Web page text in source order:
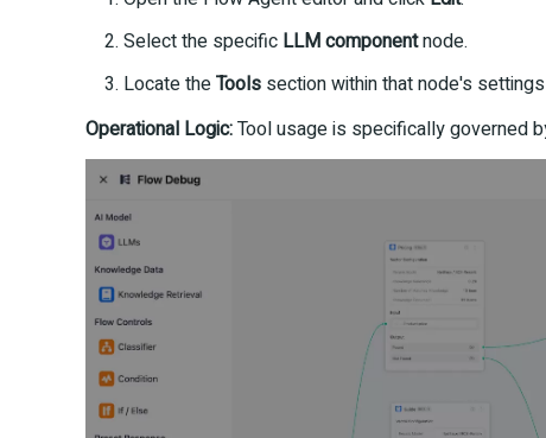
Select the specific LLM componentnode.
Locate theTools section within that node's
Operational Logic:Tool usage is specifically governed